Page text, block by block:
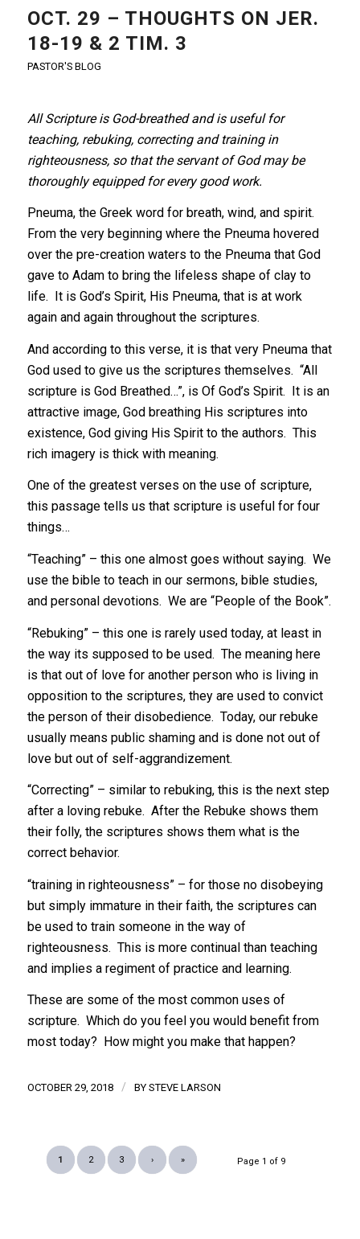
OCT. 29 – THOUGHTS ON JER.
18-19 & 2 TIM. 3
PASTOR'S BLOG
All Scripture is God-breathed and is useful for
teaching, rebuking, correcting and training in
righteousness, so that the servant of God may be
thoroughly equipped for every good work.
Pneuma, the Greek word for breath, wind, and spirit.
From the very beginning where the Pneuma hovered
over the pre-creation waters to the Pneuma that God
gave to Adam to bring the lifeless shape of clay to
life. It is God’s Spirit, His Pneuma, that is at work
again and again throughout the scriptures.
And according to this verse, it is that very Pneuma that
God used to give us the scriptures themselves. “All
scripture is God Breathed…”, is Of God’s Spirit. It is an
attractive image, God breathing His scriptures into
existence, God giving His Spirit to the authors. This
rich imagery is thick with meaning.
One of the greatest verses on the use of scripture,
this passage tells us that scripture is useful for four
things…
“Teaching” – this one almost goes without saying. We
use the bible to teach in our sermons, bible studies,
and personal devotions. We are “People of the Book”.
“Rebuking” – this one is rarely used today, at least in
the way its supposed to be used. The meaning here
is that out of love for another person who is living in
opposition to the scriptures, they are used to convict
the person of their disobedience. Today, our rebuke
usually means public shaming and is done not out of
love but out of self-aggrandizement.
“Correcting” – similar to rebuking, this is the next step
after a loving rebuke. After the Rebuke shows them
their folly, the scriptures shows them what is the
correct behavior.
“training in righteousness” – for those no disobeying
but simply immature in their faith, the scriptures can
be used to train someone in the way of
righteousness. This is more continual than teaching
and implies a regiment of practice and learning.
These are some of the most common uses of
scripture. Which do you feel you would benefit from
most today? How might you make that happen?
OCTOBER 29, 2018 / BY STEVE LARSON
Page 1 of 9
1 2 3 › »